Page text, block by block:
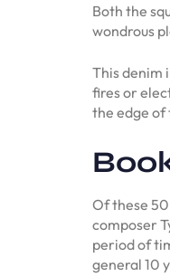
Both the
wondrous
This denim
fires or
the edge of
Of these
composer
period of
general 10